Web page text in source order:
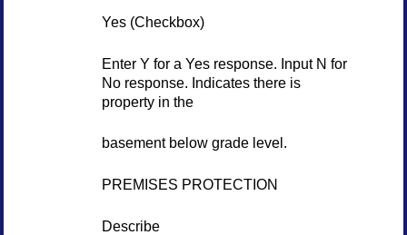
Yes (Checkbox)
Enter Y for a Yes response. Input N for
No response. Indicates there is
property in the
basement below grade level.
PREMISES PROTECTION
Describe